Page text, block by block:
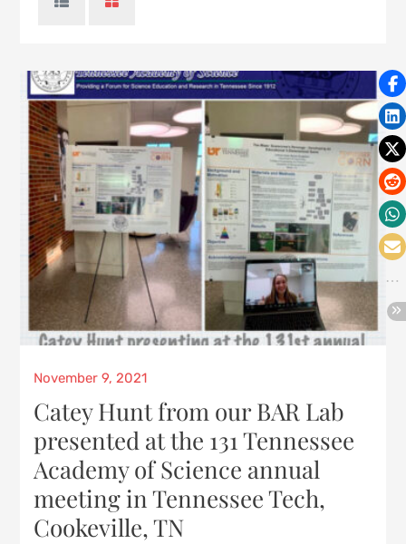
Posted
November 9, 2021
Catey Hunt from our BAR Lab
presented at the 131 Tennessee
Academy of Science annual
meeting in Tennessee Tech,
Cookeville, TN